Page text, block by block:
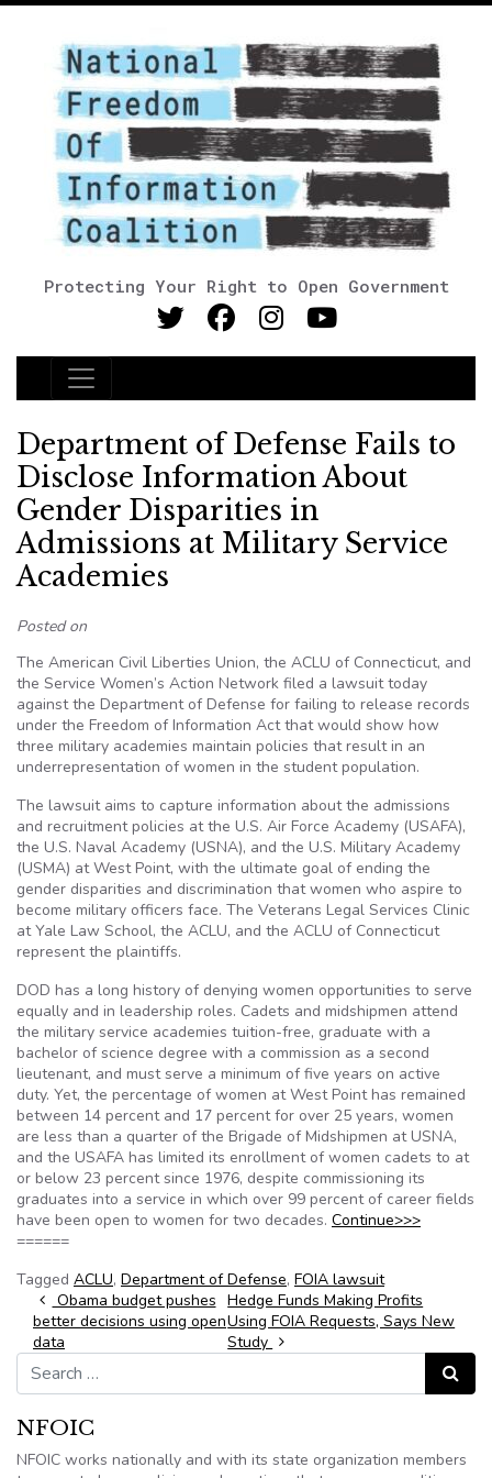
Protecting Your Right to Open Government
Main Navigation
Department of Defense Fails to
Disclose Information About
Gender Disparities in
Admissions at Military Service
Academies
Posted on
The American Civil Liberties Union, the ACLU of Connecticut, and
the Service Women’s Action Network filed a lawsuit today
against the Department of Defense for failing to release records
under the Freedom of Information Act that would show how
three military academies maintain policies that result in an
underrepresentation of women in the student population.
The lawsuit aims to capture information about the admissions
and recruitment policies at the U.S. Air Force Academy (USAFA),
the U.S. Naval Academy (USNA), and the U.S. Military Academy
(USMA) at West Point, with the ultimate goal of ending the
gender disparities and discrimination that women who aspire to
become military officers face. The Veterans Legal Services Clinic
at Yale Law School, the ACLU, and the ACLU of Connecticut
represent the plaintiffs.
DOD has a long history of denying women opportunities to serve
equally and in leadership roles. Cadets and midshipmen attend
the military service academies tuition-free, graduate with a
bachelor of science degree with a commission as a second
lieutenant, and must serve a minimum of five years on active
duty. Yet, the percentage of women at West Point has remained
between 14 percent and 17 percent for over 25 years, women
are less than a quarter of the Brigade of Midshipmen at USNA,
and the USAFA has limited its enrollment of women cadets to at
or below 23 percent since 1976, despite commissioning its
graduates into a service in which over 99 percent of career fields
have been open to women for two decades. Continue>>>
======
Tagged ACLU, Department of Defense, FOIA lawsuit
Post navigation
Obama budget pushes
better decisions using open
data
Hedge Funds Making Profits
Using FOIA Requests, Says New
Study
Search for:
Search
NFOIC
NFOIC works nationally and with its state organization members